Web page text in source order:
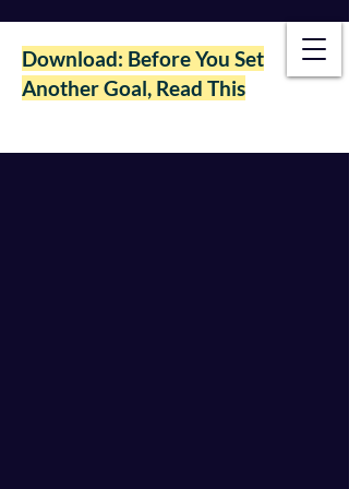
Download: Before You Set
Another Goal, Read This